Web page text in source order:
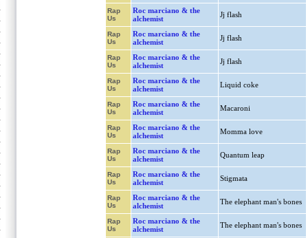
Rap
Us
Roc marciano & the
alchemist
Jj flash
Rap
Us
Roc marciano & the
alchemist
Jj flash
Rap
Us
Roc marciano & the
alchemist
Jj flash
Rap
Us
Roc marciano & the
alchemist
Liquid coke
Rap
Us
Roc marciano & the
alchemist
Macaroni
Rap
Us
Roc marciano & the
alchemist
Momma love
Rap
Us
Roc marciano & the
alchemist
Quantum leap
Rap
Us
Roc marciano & the
alchemist
Stigmata
Rap
Us
Roc marciano & the
alchemist
The elephant man's bones
Rap
Us
Roc marciano & the
alchemist
The elephant man's bones